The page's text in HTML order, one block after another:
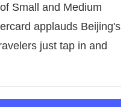
Small and Medium
applauds Beijing's
just tap in and